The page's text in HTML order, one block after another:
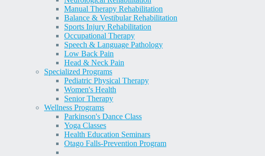
Manual Therapy Rehabilitation
Balance & Vestibular Rehabilitation
Sports Injury Rehabilitation
Occupational Therapy
Speech & Language Pathology
Low Back Pain
Head & Neck Pain
Specialized Programs
Pediatric Physical Therapy
Women's Health
Senior Therapy
Wellness Programs
Parkinson's Dance Class
Yoga Classes
Health Education Seminars
Otago Falls-Prevention Program